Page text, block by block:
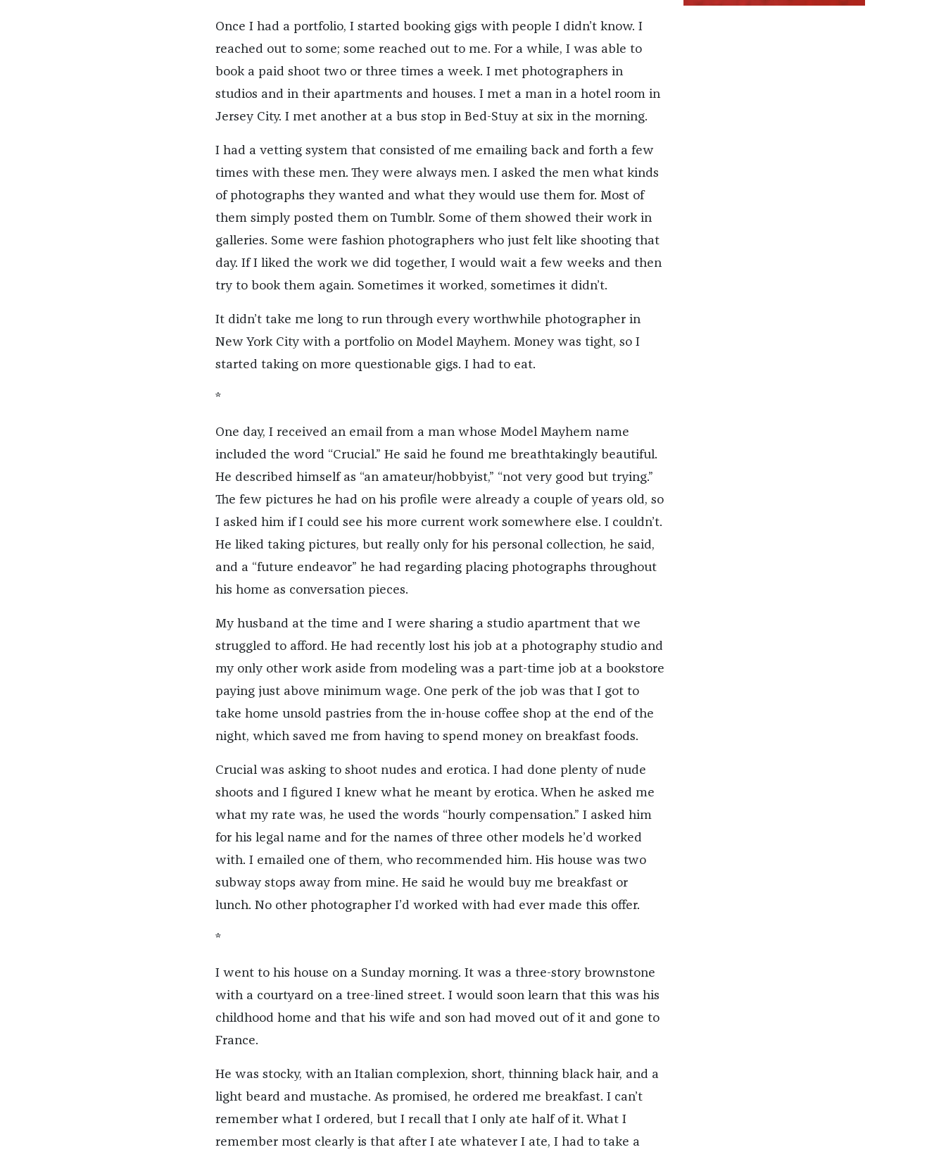
Once I had a portfolio, I started booking gigs with people I didn’t know. I
reached out to some; some reached out to me. For a while, I was able to
book a paid shoot two or three times a week. I met photographers in
studios and in their apartments and houses. I met a man in a hotel room in
Jersey City. I met another at a bus stop in Bed-Stuy at six in the morning.
I had a vetting system that consisted of me emailing back and forth a few
times with these men. They were always men. I asked the men what kinds
of photographs they wanted and what they would use them for. Most of
them simply posted them on Tumblr. Some of them showed their work in
galleries. Some were fashion photographers who just felt like shooting that
day. If I liked the work we did together, I would wait a few weeks and then
try to book them again. Sometimes it worked, sometimes it didn’t.
It didn’t take me long to run through every worthwhile photographer in
New York City with a portfolio on Model Mayhem. Money was tight, so I
started taking on more questionable gigs. I had to eat.
*
One day, I received an email from a man whose Model Mayhem name
included the word “Crucial.” He said he found me breathtakingly beautiful.
He described himself as “an amateur/hobbyist,” “not very good but trying.”
The few pictures he had on his profile were already a couple of years old, so
I asked him if I could see his more current work somewhere else. I couldn’t.
He liked taking pictures, but really only for his personal collection, he said,
and a “future endeavor” he had regarding placing photographs throughout
his home as conversation pieces.
My husband at the time and I were sharing a studio apartment that we
struggled to afford. He had recently lost his job at a photography studio and
my only other work aside from modeling was a part-time job at a bookstore
paying just above minimum wage. One perk of the job was that I got to
take home unsold pastries from the in-house coffee shop at the end of the
night, which saved me from having to spend money on breakfast foods.
Crucial was asking to shoot nudes and erotica. I had done plenty of nude
shoots and I figured I knew what he meant by erotica. When he asked me
what my rate was, he used the words “hourly compensation.” I asked him
for his legal name and for the names of three other models he’d worked
with. I emailed one of them, who recommended him. His house was two
subway stops away from mine. He said he would buy me breakfast or
lunch. No other photographer I’d worked with had ever made this offer.
*
I went to his house on a Sunday morning. It was a three-story brownstone
with a courtyard on a tree-lined street. I would soon learn that this was his
childhood home and that his wife and son had moved out of it and gone to
France.
He was stocky, with an Italian complexion, short, thinning black hair, and a
light beard and mustache. As promised, he ordered me breakfast. I can’t
remember what I ordered, but I recall that I only ate half of it. What I
remember most clearly is that after I ate whatever I ate, I had to take a